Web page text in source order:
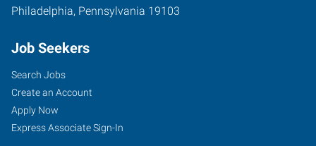
Philadelphia, Pennsylvania 19103
Job Seekers
Search Jobs
Create an Account
Apply Now
Express Associate Sign-In